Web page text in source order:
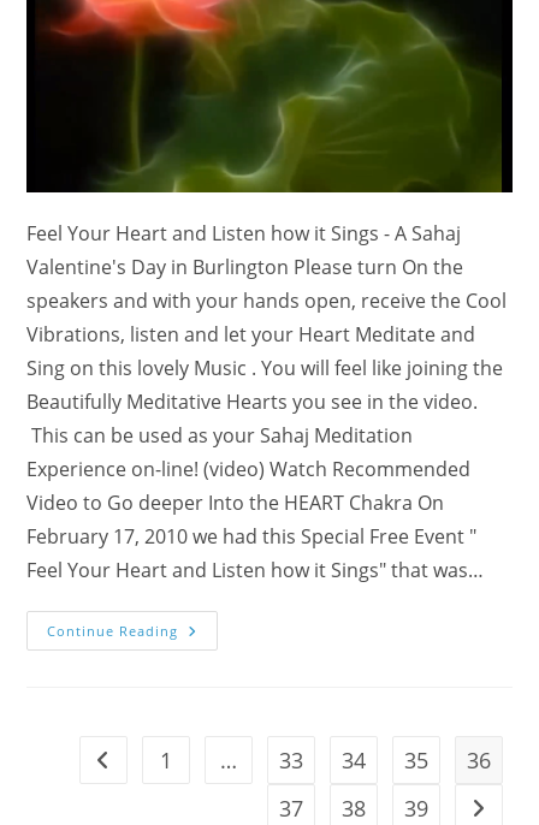
Feel Your Heart and Listen how it Sings - A Sahaj
Valentine's Day in Burlington Please turn On the
speakers and with your hands open, receive the Cool
Vibrations, listen and let your Heart Meditate and
Sing on this lovely Music . You will feel like joining the
Beautifully Meditative Hearts you see in the video.
This can be used as your Sahaj Meditation
Experience on-line! (video) Watch Recommended
Video to Go deeper Into the HEART Chakra On
February 17, 2010 we had this Special Free Event "
Feel Your Heart and Listen how it Sings" that was…
Continue Reading Feel
Your
Youtube
Go to the previous page
1 … 33 34 35
36
37
38 39 Go to